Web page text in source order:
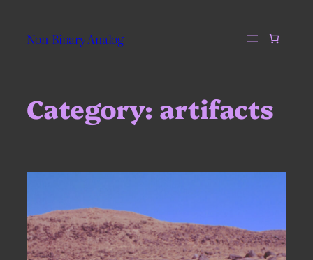
contentNon-Binary Analog
Category: artifacts